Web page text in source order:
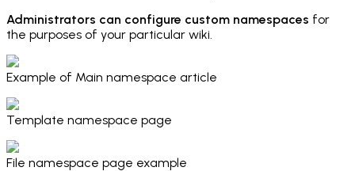
Administrators can configure custom namespaces for
the purposes of your particular wiki.
Example of Main namespace article
Template namespace page
File namespace page example